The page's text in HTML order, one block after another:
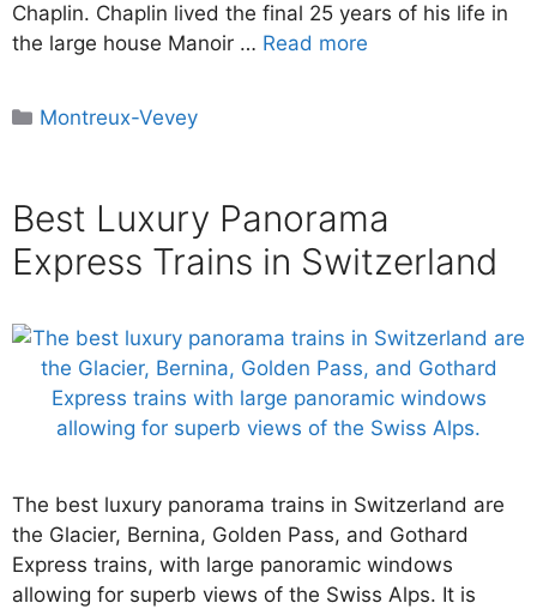
Chaplin. Chaplin lived the final 25 years of his life in
the large house Manoir … Read more
Categories
Montreux-Vevey
Best Luxury Panorama
Express Trains in Switzerland
The best luxury panorama trains in Switzerland are
the Glacier, Bernina, Golden Pass, and Gothard
Express trains, with large panoramic windows
allowing for superb views of the Swiss Alps. It is